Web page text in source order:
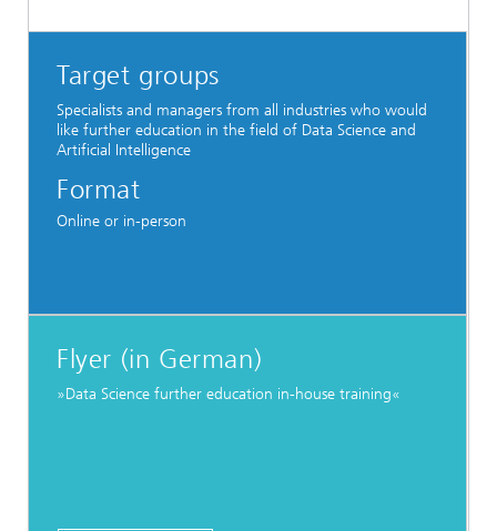
Target groups
Specialists and managers from all industries who would
like further education in the field of Data Science and
Artificial Intelligence
Format
Online or in-person
Flyer (in German)
»Data Science further education in-house training«